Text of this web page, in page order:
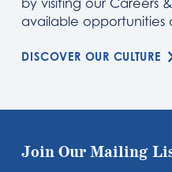
by visiting our Careers
available opportunities
DISCOVER OUR CULTURE
Join Our Mailing